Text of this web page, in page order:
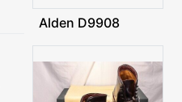
Alden D9908